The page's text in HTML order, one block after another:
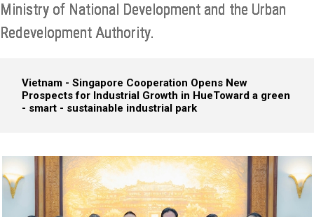
Ministry of National Development and the Urban
Redevelopment Authority.
Vietnam - Singapore Cooperation Opens New
Prospects for Industrial Growth in HueToward a green
- smart - sustainable industrial park